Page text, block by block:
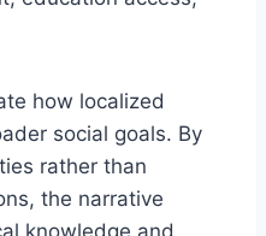
how localized
social goals. By
rather than
the narrative